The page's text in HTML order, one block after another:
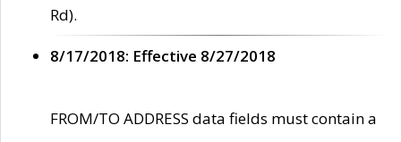
Rd).
8/17/2018: Effective 8/27/2018
FROM/TO ADDRESS data fields must contain a